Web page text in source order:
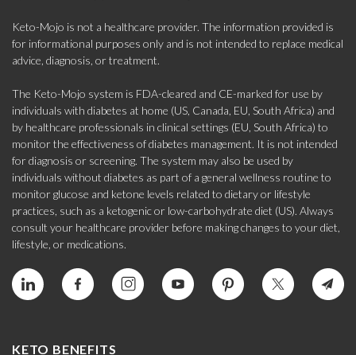
Keto-Mojo is not a healthcare provider. The information provided is
for informational purposes only and is not intended to replace medical
advice, diagnosis, or treatment.
The Keto-Mojo system is FDA-cleared and CE-marked for use by
individuals with diabetes at home (US, Canada, EU, South Africa) and
by healthcare professionals in clinical settings (EU, South Africa) to
monitor the effectiveness of diabetes management. It is not intended
for diagnosis or screening. The system may also be used by
individuals without diabetes as part of a general wellness routine to
monitor glucose and ketone levels related to dietary or lifestyle
practices, such as a ketogenic or low-carbohydrate diet (US). Always
consult your healthcare provider before making changes to your diet,
lifestyle, or medications.
KETO BENEFITS